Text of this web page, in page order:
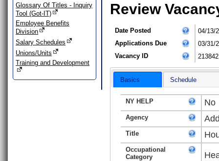
Glossary Of Titles - Inquiry
Tool (Got-IT)
Employee Benefits
Division
Salary Schedules
Unions/Units
Training and Development
Review
Date Posted
04/13/
Applications Due
03/31/
Vacancy ID
213842
Basics Schedule
NY HELP No
Agency
Title
Occupational
Category